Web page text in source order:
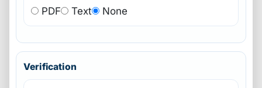
PDF Text None
Verification